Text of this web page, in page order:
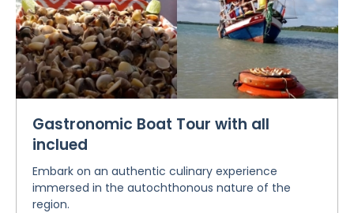
Gastronomic Boat Tour with all
inclued
Embark on an authentic culinary experience
immersed in the autochthonous nature of the
region.